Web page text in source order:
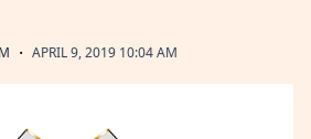
· APRIL 9, 2019 10:04 AM